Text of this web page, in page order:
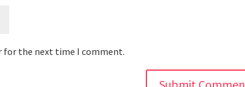
for the next time I comment.